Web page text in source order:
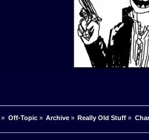
» Off-Topic» Archive» Really Old Stuff »